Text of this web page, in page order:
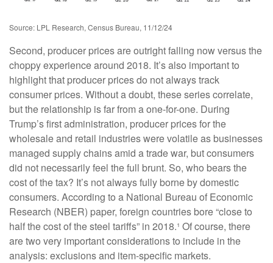
Source: LPL Research, Census Bureau, 11/12/24
Second, producer prices are outright falling now versus the
choppy experience around 2018. It’s also important to
highlight that producer prices do not always track
consumer prices. Without a doubt, these series correlate,
but the relationship is far from a one-for-one. During
Trump’s first administration, producer prices for the
wholesale and retail industries were volatile as businesses
managed supply chains amid a trade war, but consumers
did not necessarily feel the full brunt. So, who bears the
cost of the tax? It’s not always fully borne by domestic
consumers. According to a National Bureau of Economic
Research (NBER) paper, foreign countries bore “close to
half the cost of the steel tariffs” in 2018.¹ Of course, there
are two very important considerations to include in the
analysis: exclusions and item-specific markets.